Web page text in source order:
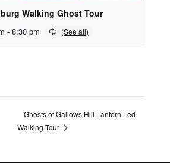
Walking Ghost Tour
- 8:30 pm
Ghosts of Gallows Hill Lantern Led
Walking Tour